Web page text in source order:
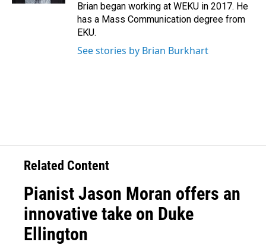
Brian began working at WEKU in 2017. He
has a Mass Communication degree from
EKU.
See stories by Brian Burkhart
Related Content
Pianist Jason Moran offers an
innovative take on Duke
Ellington